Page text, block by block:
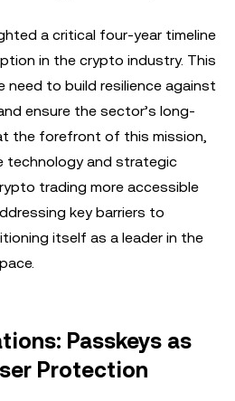
a critical four-year timeline
in the crypto industry. This
need to build resilience against
ensure the sector’s long-
the forefront of this mission,
technology and strategic
trading more accessible
key barriers to
itself as a leader in the
Passkeys as
Protection